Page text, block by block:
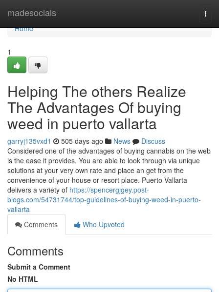
madesocials
Home
Home
1
Helping The others Realize
The Advantages Of buying
weed in puerto vallarta
garryj135vxd1 505 days ago News
Discuss
Considered one of the advantages of buying cannabis on the web
is the ease it provides. You are able to look through via unique
solutions at your very own rate and place an get from the
convenience of your house or resort place. Puerto Vallarta
delivers a variety of https://spencergjgey.post-
blogs.com/54731744/top-guidelines-of-buying-weed-in-puerto-
vallarta
Comments
Who Upvoted
Comments
Submit a Comment
No HTML